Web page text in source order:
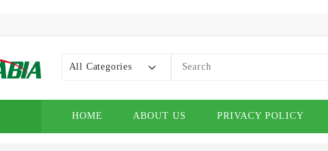
All Categories
HOME ABOUT US PRIVACY POLICY